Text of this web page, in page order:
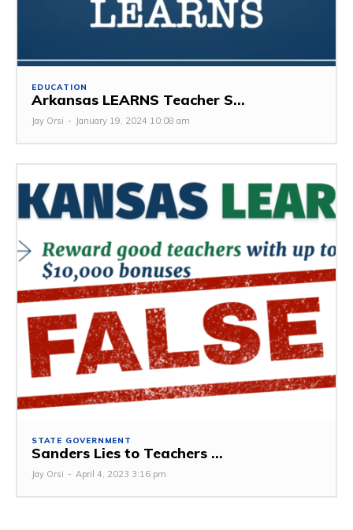
EDUCATION
Arkansas LEARNS Teacher S...
Jay Orsi - January 19, 2024 10:08 am
STATE GOVERNMENT
Sanders Lies to Teachers ...
Jay Orsi - April 4, 2023 3:16 pm